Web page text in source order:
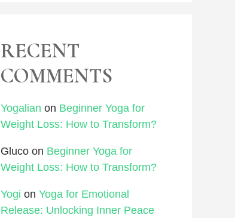
RECENT
COMMENTS
Yogalian on Beginner Yoga for
Weight Loss: How to Transform?
Gluco on Beginner Yoga for
Weight Loss: How to Transform?
Yogi on Yoga for Emotional
Release: Unlocking Inner Peace